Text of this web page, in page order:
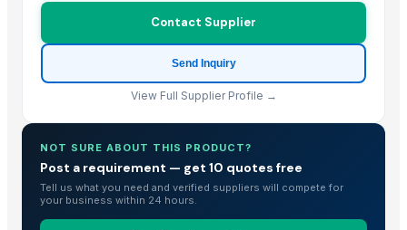
Contact Supplier
Send Inquiry
View Full Supplier Profile →
NOT SURE ABOUT THIS PRODUCT?
Post a requirement — get 10 quotes free
Tell us what you need and verified suppliers will compete for
your business within 24 hours.